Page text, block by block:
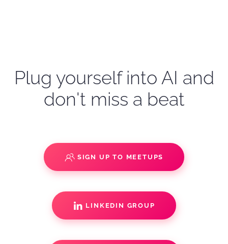
Plug yourself into AI and
don't miss a beat
SIGN UP TO MEETUPS
LINKEDIN GROUP